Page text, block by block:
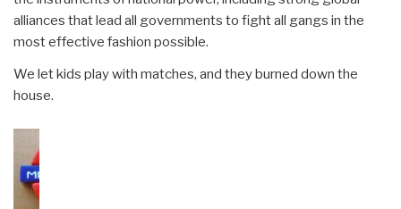
alliances that lead all governments to fight all gangs in the
most effective fashion possible.
We let kids play with matches, and they burned down the
house.